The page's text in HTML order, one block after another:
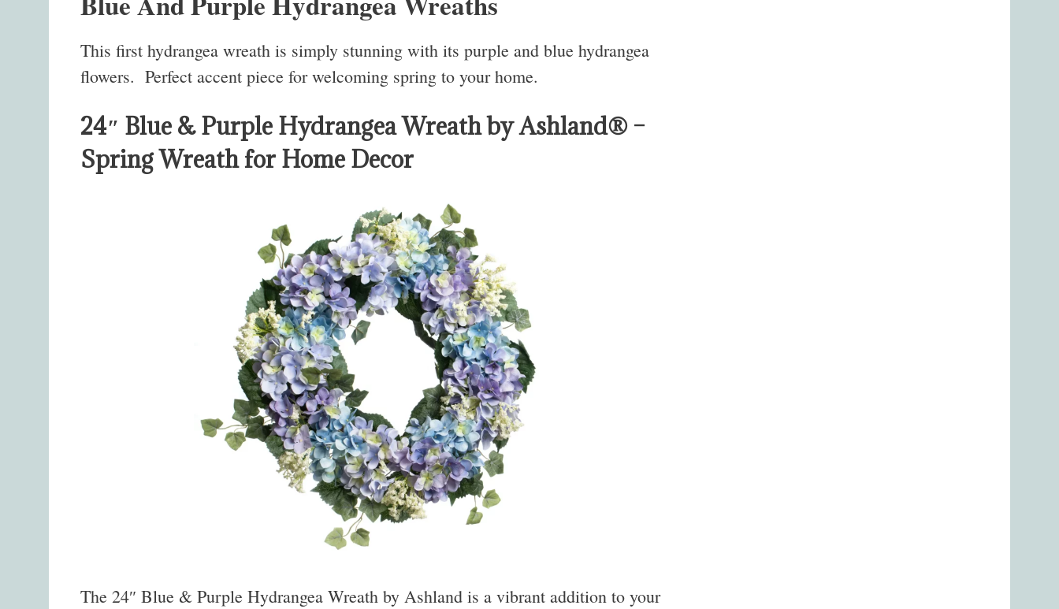
This first hydrangea wreath is simply stunning with its purple and blue hydrangea
flowers. Perfect accent piece for welcoming spring to your home.
24″ Blue & Purple Hydrangea Wreath by Ashland® –
Spring Wreath for Home Decor
The 24″ Blue & Purple Hydrangea Wreath by Ashland is a vibrant addition to your